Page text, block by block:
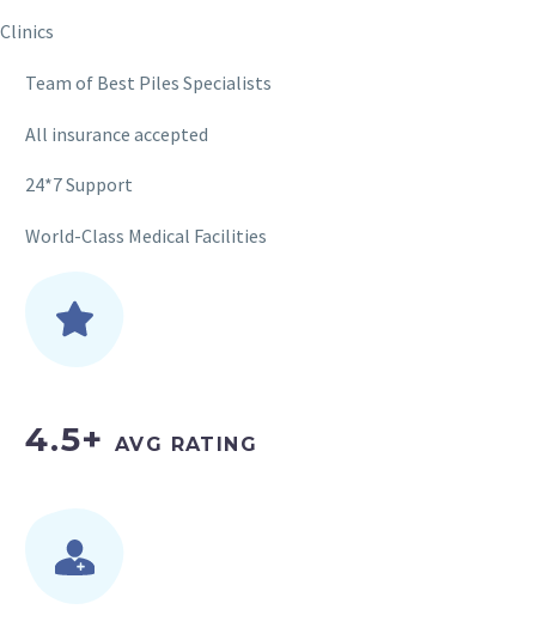
Clinics
Team of Best Piles Specialists
All insurance accepted
24*7 Support
World-Class Medical Facilities
4.5+ AVG RATING